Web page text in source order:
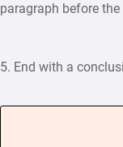
paragraph before
5. End with a